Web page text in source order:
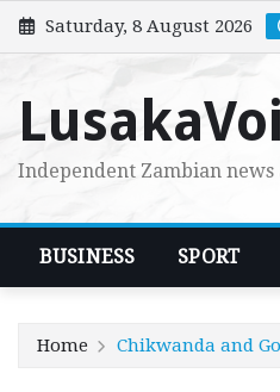
Skip
to
Saturday, 8 August 2026
Independent Zambian news
BUSINESS SPORT
Home Chikwanda and